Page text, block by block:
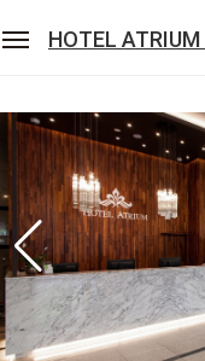
HOTEL
Sean Hotel Group
Hotel Atrium
Rooms
Restaurant